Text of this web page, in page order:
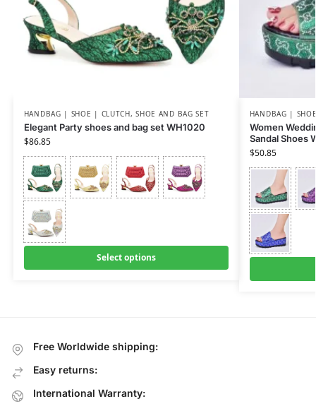
HANDBAG | SHOE | CLUTCH,SHOE AND BAG SET
Elegant Party shoes and bag set WH1020
$86.85
Select options
HANDBAG |
Women
Sandal Shoes
$50.85
Free Worldwide shipping:
Easy returns:
International Warranty: